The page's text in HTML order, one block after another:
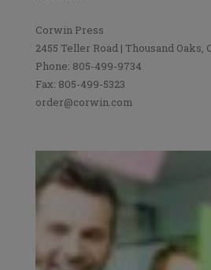
Corwin Press
2455 Teller Road | Thousand Oaks,
Phone: 805-499-9734
Fax: 805-499-5323
order@corwin.com